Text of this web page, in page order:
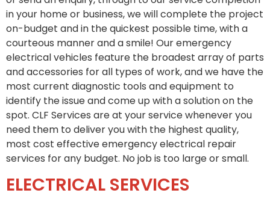
in your home or business, we will complete the project
on-budget and in the quickest possible time, with a
courteous manner and a smile! Our emergency
electrical vehicles feature the broadest array of parts
and accessories for all types of work, and we have the
most current diagnostic tools and equipment to
identify the issue and come up with a solution on the
spot. CLF Services are at your service whenever you
need them to deliver you with the highest quality,
most cost effective emergency electrical repair
services for any budget. No job is too large or small.
ELECTRICAL SERVICES